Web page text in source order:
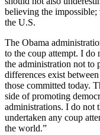
believing the
the U.S.
The Obama
to the coup attempt. I
the administration not to
differences exist
those committed today.
side of promoting
administrations. I do not
undertaken any coup
the world.”